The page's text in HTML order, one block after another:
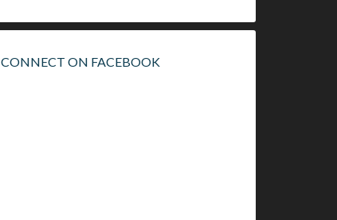
CONNECT ON FACEBOOK